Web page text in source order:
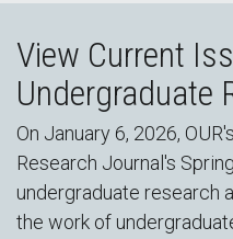
View Current
Undergraduate
On January 6, 2026,
Research Journal's
undergraduate research
the work of